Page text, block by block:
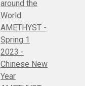
around the
World
AMETHYST -
Spring 1
2023 -
Chinese New
Year